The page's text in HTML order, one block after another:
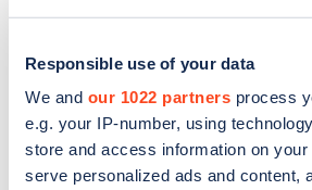
Responsible use of your data
We and our 1022 partners process
e.g. your IP-number, using
store and access information on
serve personalized ads and content,